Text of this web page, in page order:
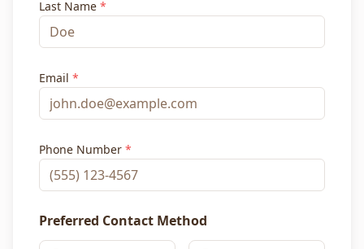
Last Name *
Email *
Phone Number *
Preferred Contact Method